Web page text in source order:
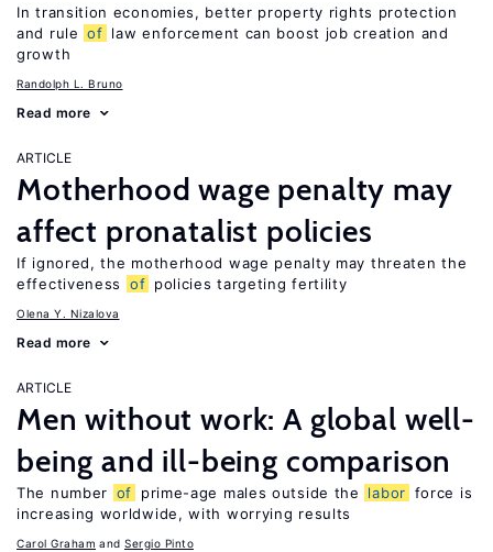
In transition economies, better property rights protection
and rule of law enforcement can boost job creation and
growth
Randolph L. Bruno
Read more
ARTICLE
Motherhood wage penalty may
affect pronatalist policies
If ignored, the motherhood wage penalty may threaten the
effectiveness
of policies targeting fertility
Olena Y. Nizalova
Read more
ARTICLE
Men without work: A global well-
being and ill-being comparison
The number of prime-age males outside the labor force is
increasing worldwide, with worrying results
Carol Graham Sergio Pinto